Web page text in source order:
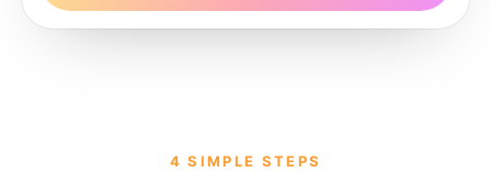
4 SIMPLE STEPS